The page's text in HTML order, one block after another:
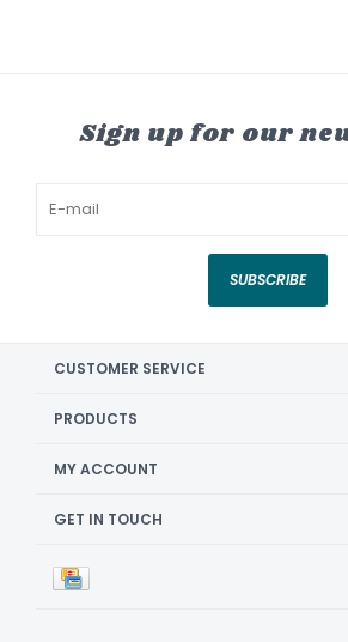
Sign up for our
SUBSCRIBE
CUSTOMER SERVICE
PRODUCTS
MY ACCOUNT
GET IN TOUCH